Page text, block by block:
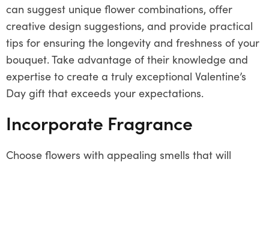
can suggest unique flower combinations, offer
creative design suggestions, and provide practical
tips for ensuring the longevity and freshness of your
bouquet. Take advantage of their knowledge and
expertise to create a truly exceptional Valentine’s
Day gift that exceeds your expectations.
Incorporate Fragrance
Choose flowers with appealing smells that will